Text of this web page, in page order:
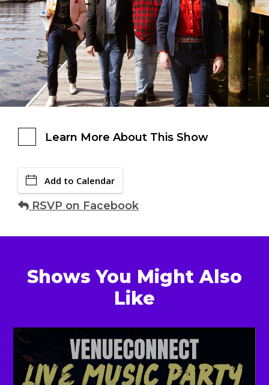
Learn More About This Show
Add to Calendar
RSVP on Facebook
Shows You Might Also
Like